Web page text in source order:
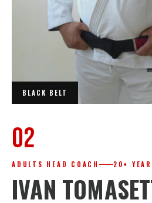
02
ADULTS HEAD COACH 20+
IVAN
BLACK BELT